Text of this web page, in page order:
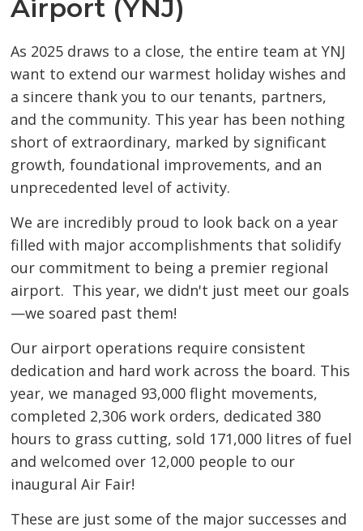
Airport (YNJ)
As 2025 draws to a close, the entire team at YNJ
want to extend our warmest holiday wishes and
a sincere thank you to our tenants, partners,
and the community. This year has been nothing
short of extraordinary, marked by significant
growth, foundational improvements, and an
unprecedented level of activity.
We are incredibly proud to look back on a year
filled with major accomplishments that solidify
our commitment to being a premier regional
airport. This year, we didn't just meet our goals
—we soared past them!
Our airport operations require consistent
dedication and hard work across the board. This
year, we managed 93,000 flight movements,
completed 2,306 work orders, dedicated 380
hours to grass cutting, sold 171,000 litres of fuel
and welcomed over 12,000 people to our
inaugural Air Fair!
These are just some of the major successes and